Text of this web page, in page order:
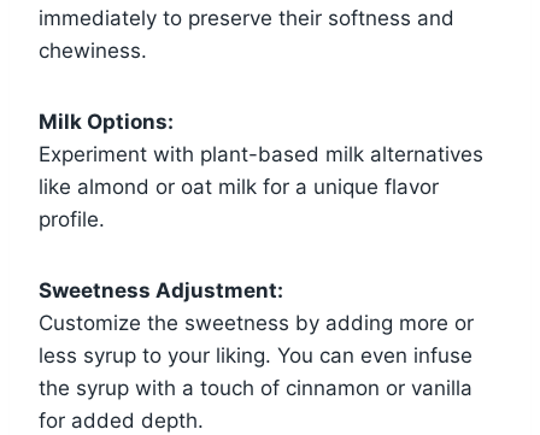
immediately to preserve their softness and
chewiness.
Milk Options:
Experiment with plant-based milk alternatives
like almond or oat milk for a unique flavor
profile.
Sweetness Adjustment:
Customize the sweetness by adding more or
less syrup to your liking. You can even infuse
the syrup with a touch of cinnamon or vanilla
for added depth.